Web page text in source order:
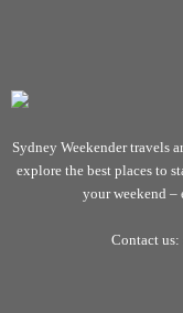
Sydney Weekender travels
explore the best places to
your weekend –
Contact us: